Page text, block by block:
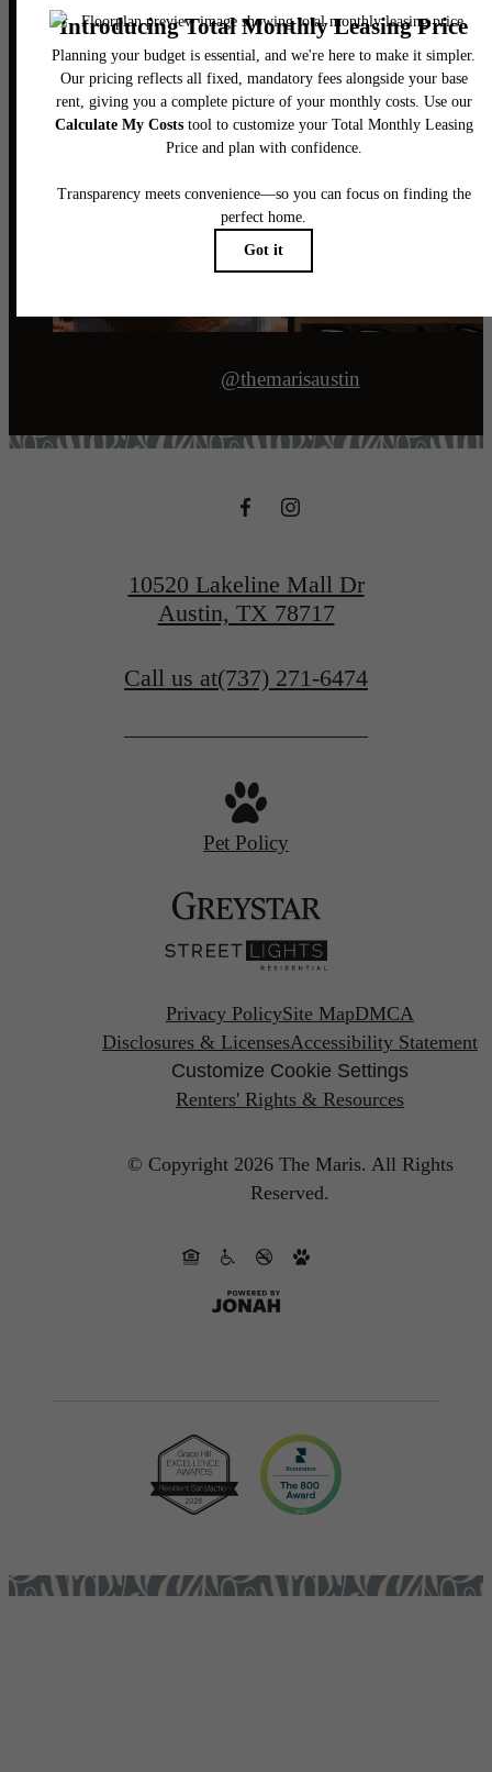
@themarisaustin
10520 Lakeline Mall Dr
Austin, TX 78717
Call us at(737) 271-6474
Pet Policy
Privacy PolicySite MapDMCA
Disclosures & LicensesAccessibility Statement
Customize Cookie Settings
Renters' Rights & Resources
© Copyright 2026 The Maris. All Rights
Reserved.